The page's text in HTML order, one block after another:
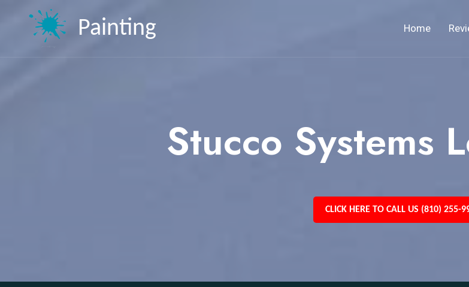
Painting Home
Stucco Systems
CLICK HERE TO CALL US (810) 255-